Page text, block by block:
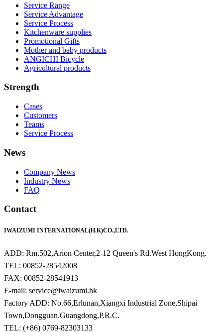
Service Range
Service Advantage
Service Process
Kitchenware supplies
Promotional Gifts
Mother and baby products
ANGICHI Bicycle
Agricultural products
Strength
Cases
Customers
Teams
Service Process
News
Company News
Industry News
FAQ
Contact
IWAIZUMI INTERNATIONAL(H.K)CO.,LTD.
ADD: Rm.502,Arion Center,2-12 Queen's Rd.West HongKong.
TEL: 00852-28542008
FAX: 00852-28541913
E-mail: service@iwaizumi.hk
Factory ADD: No.66,Erlunan,Xiangxi Industrial Zone,Shipai
Town,Dongguan.Guangdong,P.R.C.
TEL: (+86) 0769-82303133